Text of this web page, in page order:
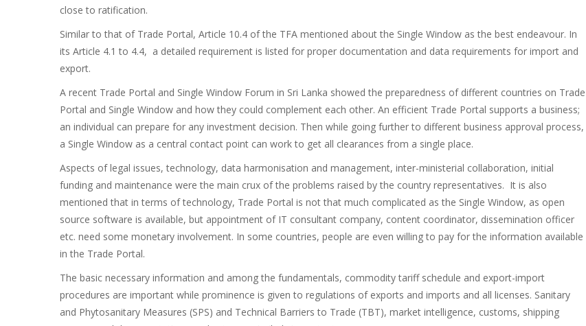
close to ratification.
Similar to that of Trade Portal, Article 10.4 of the TFA mentioned about the Single Window as the best endeavour. In
its Article 4.1 to 4.4, a detailed requirement is listed for proper documentation and data requirements for import and
export.
A recent Trade Portal and Single Window Forum in Sri Lanka showed the preparedness of different countries on Trade
Portal and Single Window and how they could complement each other. An efficient Trade Portal supports a business;
an individual can prepare for any investment decision. Then while going further to different business approval process,
a Single Window as a central contact point can work to get all clearances from a single place.
Aspects of legal issues, technology, data harmonisation and management, inter-ministerial collaboration, initial
funding and maintenance were the main crux of the problems raised by the country representatives. It is also
mentioned that in terms of technology, Trade Portal is not that much complicated as the Single Window, as open
source software is available, but appointment of IT consultant company, content coordinator, dissemination officer
etc. need some monetary involvement. In some countries, people are even willing to pay for the information available
in the Trade Portal.
The basic necessary information and among the fundamentals, commodity tariff schedule and export-import
procedures are important while prominence is given to regulations of exports and imports and all licenses. Sanitary
and Phytosanitary Measures (SPS) and Technical Barriers to Trade (TBT), market intelligence, customs, shipping